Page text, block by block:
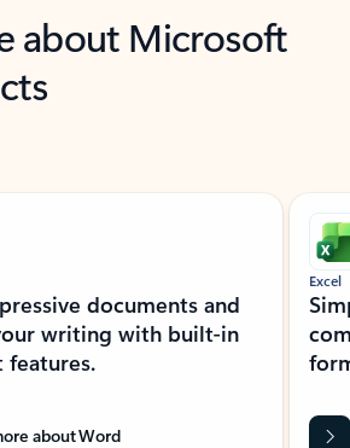
about Microsoft
documents and
writing with built-in
about Word
Excel